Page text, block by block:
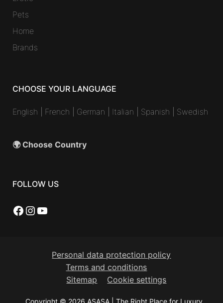
Pets
Home
Brands
CHOOSE YOUR LANGUAGE
English French German Italian Spanish Swedish
🌍 Choose Country
FOLLOW US
Facebook
Instagram
YouTube
Personal data protection policy
Terms and conditions
Sitemap
Cookie settings